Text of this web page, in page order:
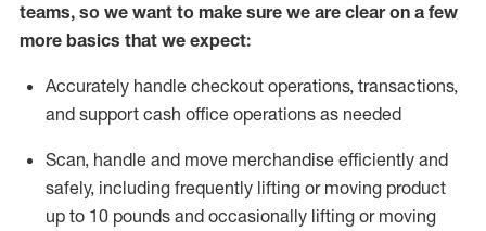
teams, so we want to make sure we are clear on a few
more basics that we expect:
Accurately handle checkout operations, transactions,
and support cash office operations as needed
Scan, handle and move merchandise efficiently and
safely, including frequently lifting or moving product
up to 10 pounds and occasionally lifting or moving